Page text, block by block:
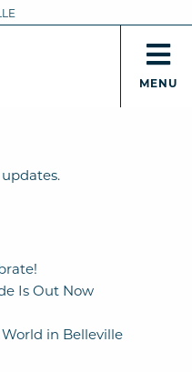
MENU
Is Out Now
in Belleville